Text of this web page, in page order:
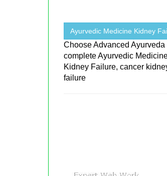
Ayurvedic Medicine Kidney
Choose Advanced Ayurveda
complete Ayurvedic
Kidney Failure, cancer
failure